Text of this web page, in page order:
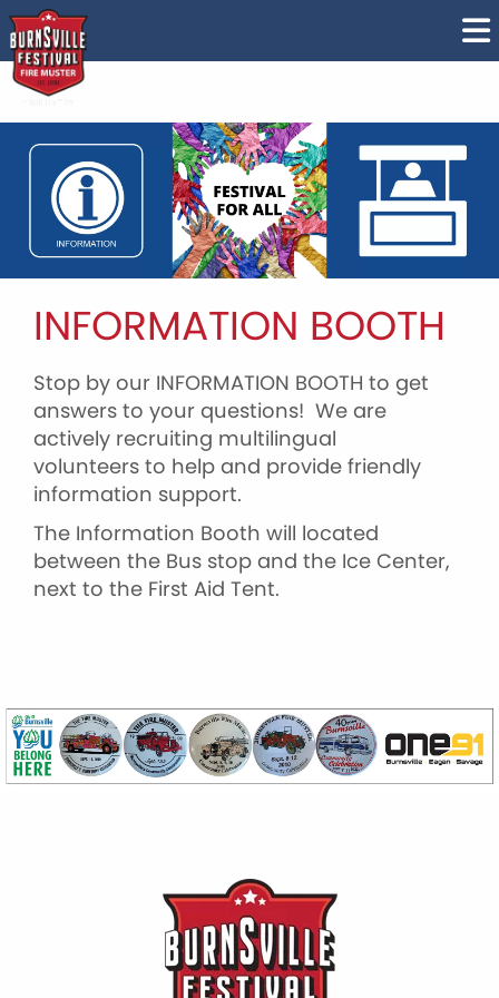
INFORMATION BOOTH
Stop by our INFORMATION BOOTH to get
answers to your questions! We are
actively recruiting multilingual
volunteers to help and provide friendly
information support.
The Information Booth will located
between the Bus stop and the Ice Center,
next to the First Aid Tent.